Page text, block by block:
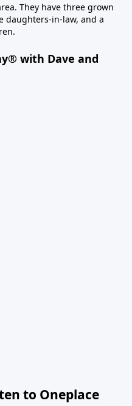
They have three grown
daughters-in-law, and a
with Dave and
to Oneplace